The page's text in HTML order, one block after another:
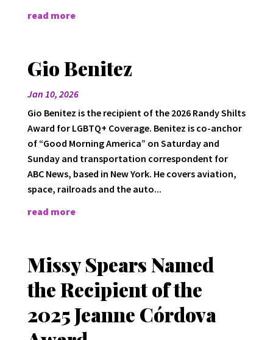
read more
Gio Benitez
Jan 10, 2026
Gio Benitez is the recipient of the 2026 Randy Shilts
Award for LGBTQ+ Coverage. Benitez is co-anchor
of “Good Morning America” on Saturday and
Sunday and transportation correspondent for
ABC News, based in New York. He covers aviation,
space, railroads and the auto...
read more
Missy Spears Named
the Recipient of the
2025 Jeanne Córdova